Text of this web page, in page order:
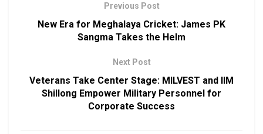
Previous Post
New Era for Meghalaya Cricket: James PK
Sangma Takes the Helm
Next Post
Veterans Take Center Stage: MILVEST and IIM
Shillong Empower Military Personnel for
Corporate Success